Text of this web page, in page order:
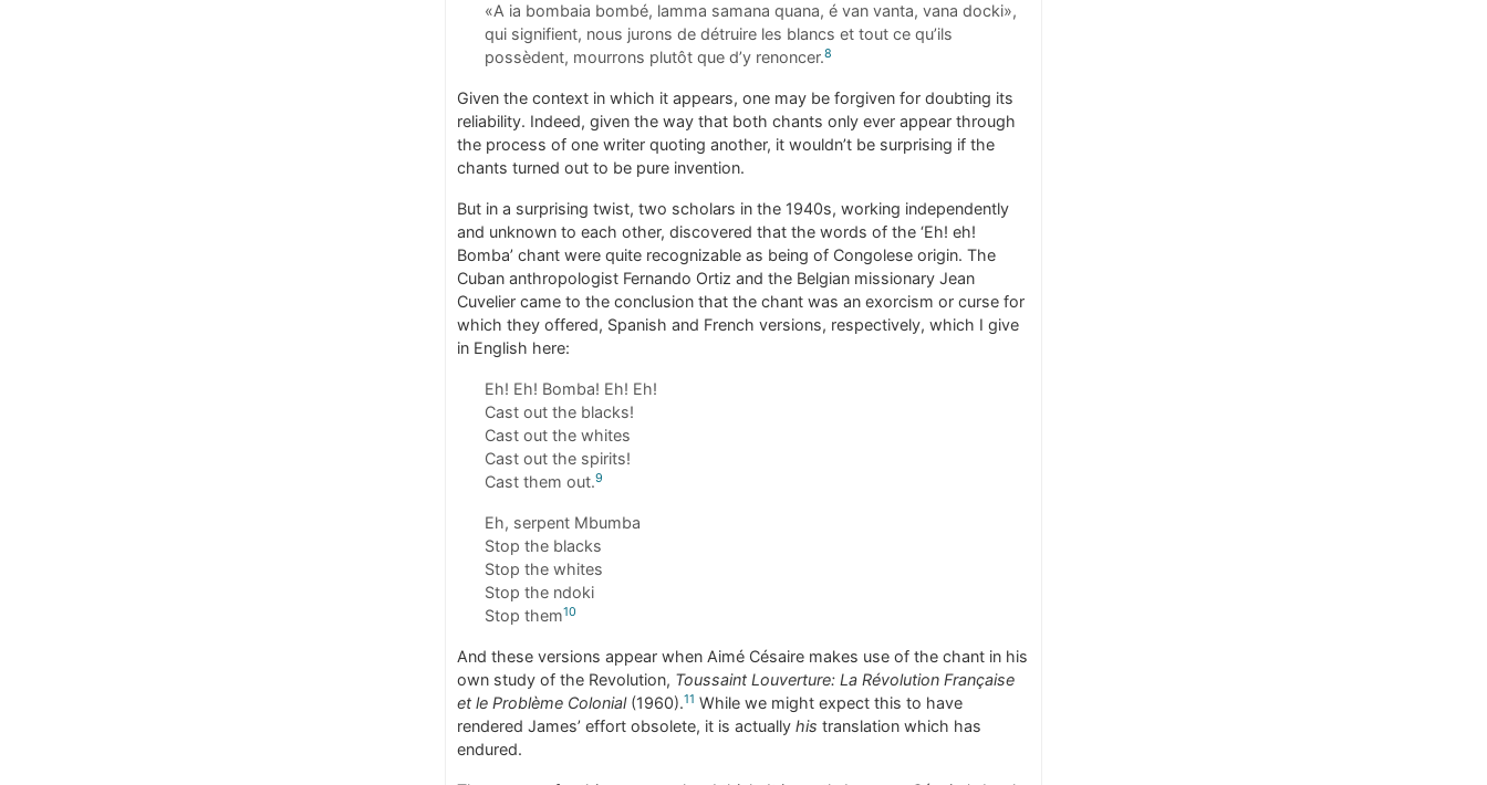
«A ia bombaia bombé, lamma samana quana, é van vanta, vana docki»,
qui signifient, nous jurons de détruire les blancs et tout ce qu’ils
possèdent, mourrons plutôt que d’y renoncer.8
Given the context in which it appears, one may be forgiven for doubting its
reliability. Indeed, given the way that both chants only ever appear through
the process of one writer quoting another, it wouldn’t be surprising if the
chants turned out to be pure invention.
But in a surprising twist, two scholars in the 1940s, working independently
and unknown to each other, discovered that the words of the ‘Eh! eh!
Bomba’ chant were quite recognizable as being of Congolese origin. The
Cuban anthropologist Fernando Ortiz and the Belgian missionary Jean
Cuvelier came to the conclusion that the chant was an exorcism or curse for
which they offered, Spanish and French versions, respectively, which I give
in English here:
Eh! Eh! Bomba! Eh! Eh!
Cast out the blacks!
Cast out the whites
Cast out the spirits!
Cast them out.9
Eh, serpent Mbumba
Stop the blacks
Stop the whites
Stop the ndoki
Stop them10
And these versions appear when Aimé Césaire makes use of the chant in his
own study of the Revolution, Toussaint Louverture: La Révolution Française
et le Problème Colonial(1960).11 While we might expect this to have
rendered James’ effort obsolete, it is actually his translation which has
endured.